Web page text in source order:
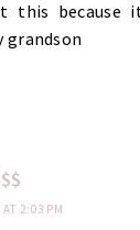
this because
2:03 PM